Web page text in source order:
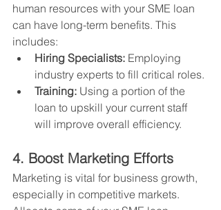
human resources with your SME loan
can have long-term benefits. This
includes:
Hiring Specialists: Employing
industry experts to fill critical roles.
Training: Using a portion of the
loan to upskill your current staff
will improve overall efficiency.
4. Boost Marketing Efforts
Marketing is vital for business growth,
especially in competitive markets.